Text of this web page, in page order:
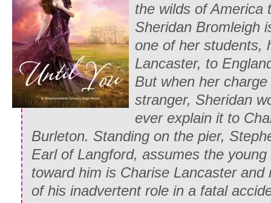
“But Whitney was scarcely five years
heatedly.
“Agreed. But Martin was grieving.
for that offense she was banished to
everyone had gathered in the drawing
her foot and threatened to report us all
release her mama at once.”
Anne smiled. “What spirit she had,
moment her little freckles were going
Admit it—she was marvelous, and you
the wilds of America
Sheridan Bromleigh
one of her students,
Lancaster, to
But when her
stranger, Sheridan
ever explain it to
Burleton. Standing on the pier,
Earl of Langford, assumes the
toward him is Charise Lancaster
of his inadvertent role in a fatal